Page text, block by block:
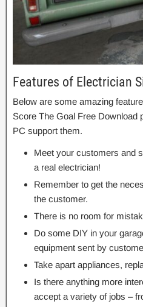
Features of Electrician
Below are some amazing
Score The Goal Free Download
PC support them.
Meet your customers and
a real electrician!
Remember to get the
the customer.
There is no room for
Do some DIY in your
equipment sent by
Take apart appliances,
Is there anything more
accept a variety of jobs –